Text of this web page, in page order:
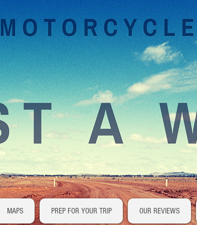
MAPS PREP FOR YOUR TRIP OUR REVIEWS